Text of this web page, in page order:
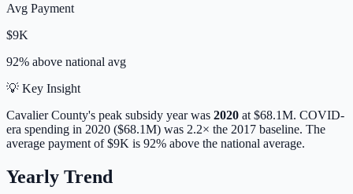
Avg Payment
$9K
92% above national avg
💡 Key Insight
CavalierCounty's peak subsidy year was 2020 at $68.1M. COVID-
era spending in 2020 ($68.1M) was 2.2× the 2017 baseline. The
average payment of$9K is 92% above the national average.
Yearly Trend